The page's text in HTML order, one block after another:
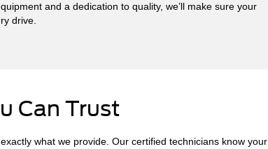
and a dedication to quality, we’ll make sure your
drive.
Can Trust
what we provide. Our certified technicians know your